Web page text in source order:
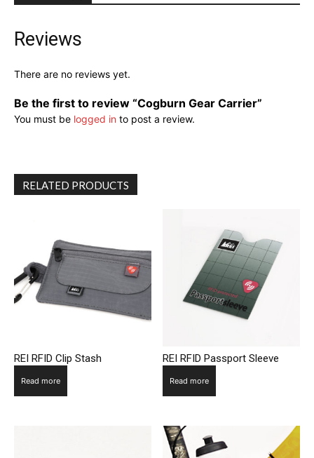
Reviews
There are no reviews yet.
Be the first to review “Cogburn Gear Carrier”
You must be logged in to post a review.
RELATED PRODUCTS
REI RFID Clip Stash
Read more
REI RFID Passport Sleeve
Read more